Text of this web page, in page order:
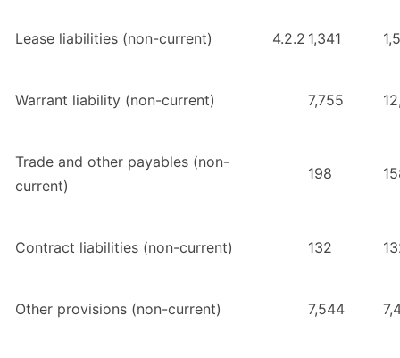
Lease liabilities (non-current) 4.2.2 1,341
Warrant liability (non-current) 7,755
Trade and other payables (non-
current)
198
Contract liabilities (non-current) 132
Other provisions (non-current) 7,544